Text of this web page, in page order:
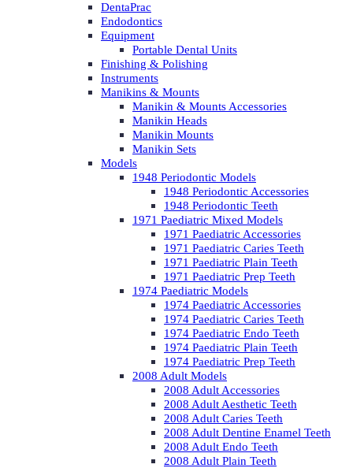
DentaPrac
Endodontics
Equipment
Portable Dental Units
Finishing & Polishing
Instruments
Manikins & Mounts
Manikin & Mounts Accessories
Manikin Heads
Manikin Mounts
Manikin Sets
Models
1948 Periodontic Models
1948 Periodontic Accessories
1948 Periodontic Teeth
1971 Paediatric Mixed Models
1971 Paediatric Accessories
1971 Paediatric Caries Teeth
1971 Paediatric Plain Teeth
1971 Paediatric Prep Teeth
1974 Paediatric Models
1974 Paediatric Accessories
1974 Paediatric Caries Teeth
1974 Paediatric Endo Teeth
1974 Paediatric Plain Teeth
1974 Paediatric Prep Teeth
2008 Adult Models
2008 Adult Accessories
2008 Adult Aesthetic Teeth
2008 Adult Caries Teeth
2008 Adult Dentine Enamel Teeth
2008 Adult Endo Teeth
2008 Adult Plain Teeth